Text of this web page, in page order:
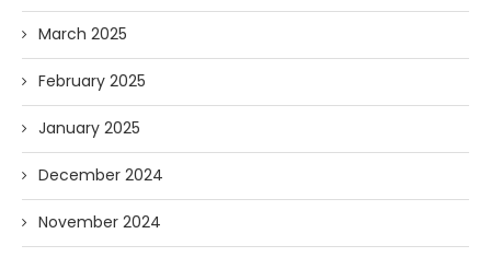
March 2025
February 2025
January 2025
December 2024
November 2024